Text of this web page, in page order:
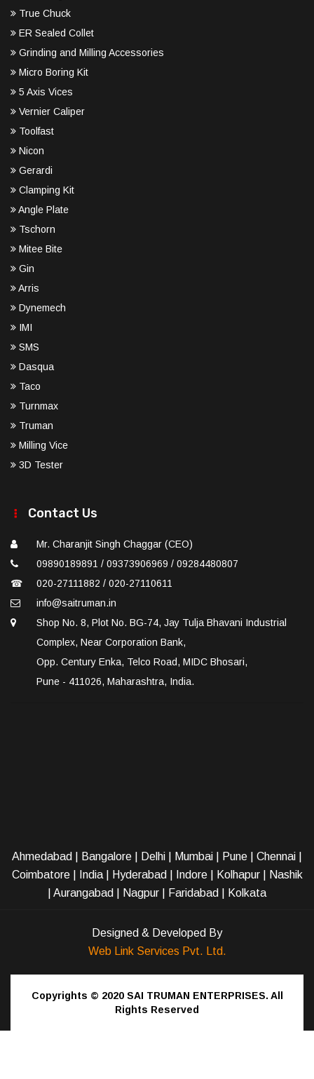
True Chuck
ER Sealed Collet
Grinding and Milling Accessories
Micro Boring Kit
5 Axis Vices
Vernier Caliper
Toolfast
Nicon
Gerardi
Clamping Kit
Angle Plate
Tschorn
Mitee Bite
Gin
Arris
Dynemech
IMI
SMS
Dasqua
Taco
Turnmax
Truman
Milling Vice
3D Tester
Contact Us
Mr. Charanjit Singh Chaggar (CEO)
09890189891 / 09373906969 / 09284480807
☎
020-27111882 / 020-27110611
info@saitruman.in
Shop No. 8, Plot No. BG-74, Jay Tulja Bhavani Industrial
Complex, Near Corporation Bank,
Opp. Century Enka, Telco Road, MIDC Bhosari,
Pune - 411026, Maharashtra, India.
Ahmedabad Bangalore Delhi Mumbai Pune Chennai
Coimbatore| India| Hyderabad Indore| Kolhapur|
Nashik
Aurangabad Nagpur Faridabad | Kolkata
Designed & Developed By
Web Link Services Pvt. Ltd.
Copyrights © 2020 SAI TRUMAN ENTERPRISES. All
Rights Reserved